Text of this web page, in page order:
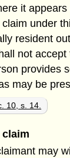
it
under
resident
not
provides
may be
10, s. 14.
may